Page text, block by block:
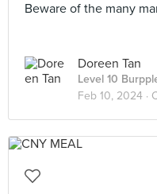
Beware of the many
Doreen Tan
Level 10
Feb 10, 2024 ·